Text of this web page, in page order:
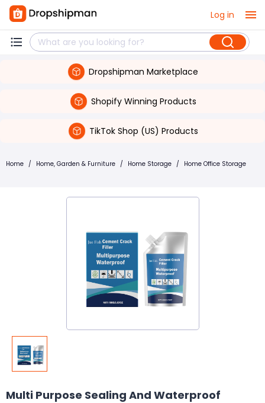
Log in
Dropshipman Marketplace
Shopify Winning Products
TikTok Shop (US) Products
Home / Home, Garden & Furniture / Home Storage / Home Office Storage
Multi Purpose Sealing And Waterproof